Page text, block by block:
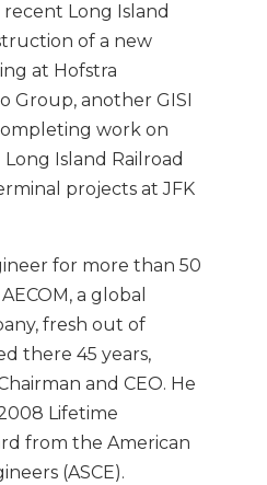
Long Island
of a new
at Hofstra
Group, another GISI
work on
Island Railroad
projects at JFK
for more than 50
a global
fresh out of
there 45 years,
and CEO. He
Lifetime
from the American
(ASCE).